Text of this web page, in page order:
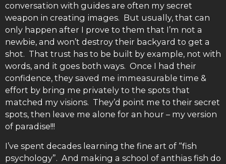
conversation with guides are often my secret
weapon in creating images. But usually, that can
only happen after I prove to them that I’m not a
newbie, and won’t destroy their backyard to get a
shot. That trust has to be built by example, not with
words, and it goes both ways. Once I had their
confidence, they saved me immeasurable time &
effort by bring me privately to the spots that
matched my visions. They’d point me to their secret
spots, then leave me alone for an hour – my version
of paradise!!!
I’ve spent decades learning the fine art of “fish
psychology”. And making a school of anthias fish do